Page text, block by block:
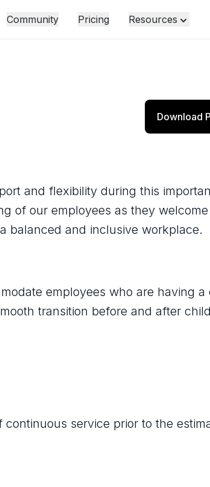
Community Pricing Resources
Download
and flexibility during this
of our employees as they
balanced and inclusive workplace.
employees who are having
transition before and after
service prior to the